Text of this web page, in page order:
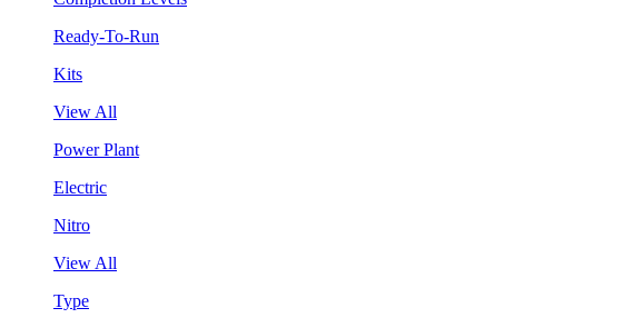
Ready-To-Run
Kits
View All
Power Plant
Electric
Nitro
View All
Type